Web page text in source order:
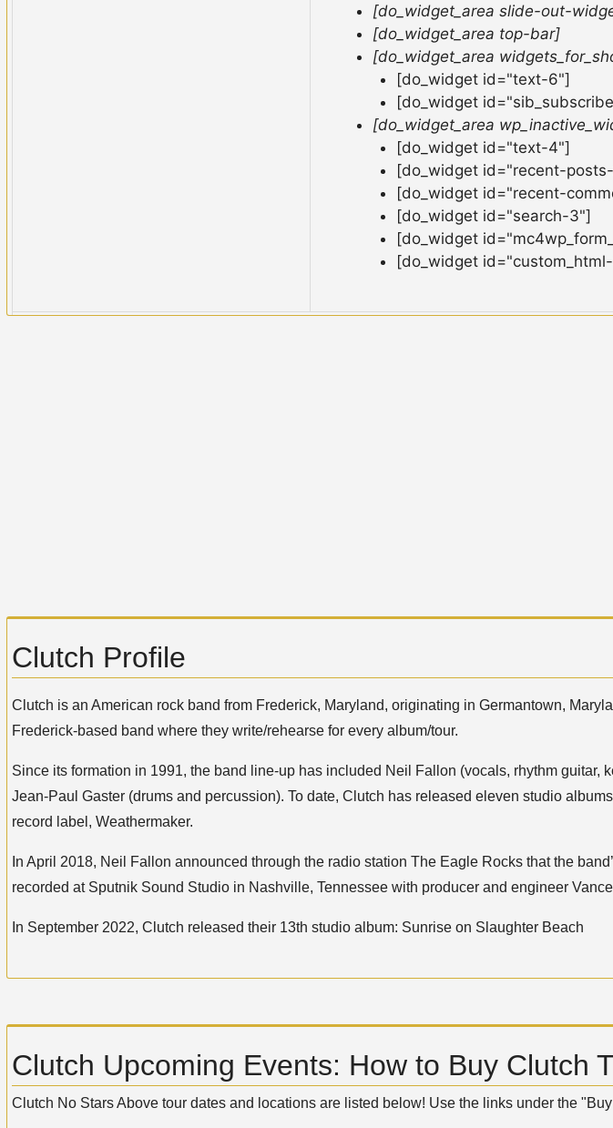
[do_widget_area slide-out-
[do_widget_area top-bar]
[do_widget_area
[do_widget id="text-6"]
[do_widget
[do_widget_area
[do_widget id="text-4"]
[do_widget id="recent-
[do_widget id="recent-
[do_widget id="search-3"]
[do_widget
[do_widget
Clutch Profile
Clutch is an American rock band from Frederick, Maryland, originating in Germantown,
Frederick-based band where they write/rehearse for every album/tour.
Since its formation in 1991, the band line-up has included Neil Fallon (vocals, rhythm
Jean-Paul Gaster (drums and percussion). To date, Clutch has released eleven studio
record label, Weathermaker.
In April 2018, Neil Fallon announced through the radio station The Eagle Rocks that the
recorded at Sputnik Sound Studio in Nashville, Tennessee with producer and engineer
In September 2022, Clutch released their 13th studio album: Sunrise on Slaughter Beach
Clutch Upcoming Events: How to Buy Clutch
Clutch No Stars Above tour dates and locations are listed below! Use the links under the